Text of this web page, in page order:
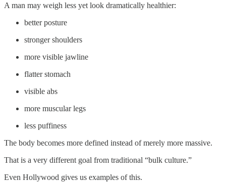
A man may weigh less yet look dramatically healthier:
better posture
stronger shoulders
more visible jawline
flatter stomach
visible abs
more muscular legs
less puffiness
The body becomes more defined instead of merely more massive.
That is a very different goal from traditional “bulk culture.”
Even Hollywood gives us examples of this.